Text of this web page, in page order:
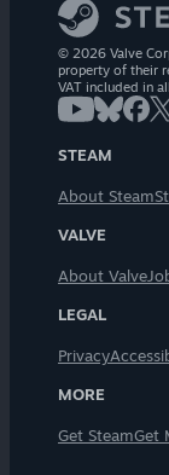
© 2026 Valve
property of their
VAT included in
STEAM
About Steam
VALVE
About Valve
LEGAL
Privacy
MORE
Get SteamGet